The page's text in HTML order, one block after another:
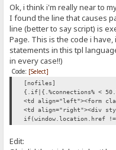
Ok, i think i'm really near to
I found the line that causes
line (better to say script) is
Page. This is the code i
statements in this tpl
in every case!!)
Code: [Select]
[nofiles]
{.if|{.%connections% <
<td align="left"><form
<td align="right"><div
if(window.location.href
Edit: